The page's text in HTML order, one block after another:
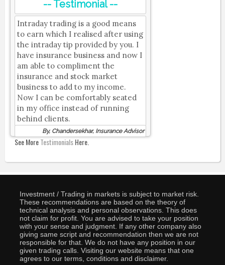
-- Testimonial --
Intraday trading is a good means
to earn which I realised after using
the intraday tip provided by you. I
have insurance business and now I
am able to compliment the
insurance and stock market
business to add to my income.
Now I can be comfortably seated
in my office instead of running
behind clients.
By, Chandersekhar, Insurance Advisor
See MoreTestimonialsHere.
Investment / Trading in markets is subject to market risk.
These recommendations are based on the theory of
technical analysis and personal observations. This does
not claim for profit. You are advised to take your position
with your sense and judgment. If any other company also
giving same script and recommendation then we are not
responsible for that. We do not have any position in our
given trading calls. Visiting our website means that one
agrees to our terms, conditions and disclaimer.